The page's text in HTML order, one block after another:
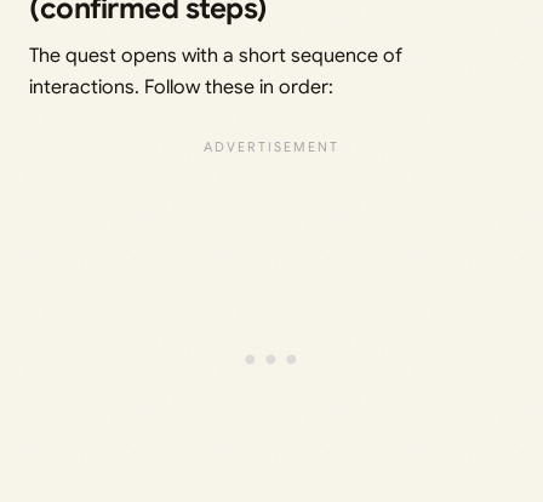
(confirmed steps)
The quest opens with a short sequence of
interactions. Follow these in order: